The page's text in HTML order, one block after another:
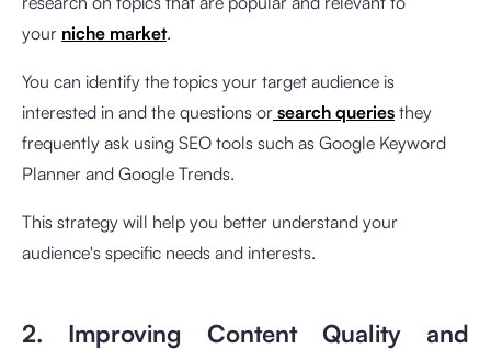
your niche market.
You can identify the topics your target audience is
interested in and the questions or search queries they
frequently ask using SEO tools such as Google Keyword
Planner and Google Trends.
This strategy will help you better understand your
audience's specific needs and interests.
2. Improving Content Quality and